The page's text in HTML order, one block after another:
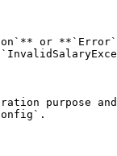
or
purpose